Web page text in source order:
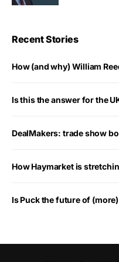
Recent Stories
How (and why) William
Is this the answer for the
DealMakers: trade show
How Haymarket is
Is Puck the future of